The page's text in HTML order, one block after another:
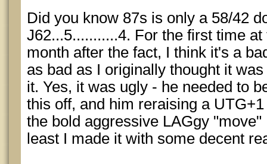
Did you know 87s is only a 58/42
J62...5...........4. For the first time
month after the fact, I think it's a
as bad as I originally thought it
it. Yes, it was ugly - he needed to
this off, and him reraising a
the bold aggressive LAGgy
least I made it with some decent